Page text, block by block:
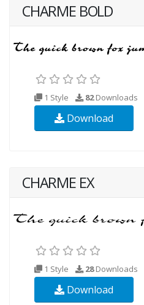
CHARME BOLD
1 Style 82Downloads
Download
CHARME EX
1 Style 28Downloads
Download